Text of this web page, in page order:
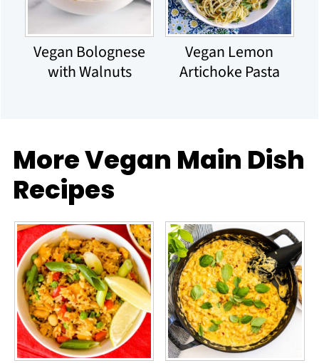
Vegan Bolognese
with Walnuts
Vegan Lemon
Artichoke Pasta
More Vegan Main Dish
Recipes